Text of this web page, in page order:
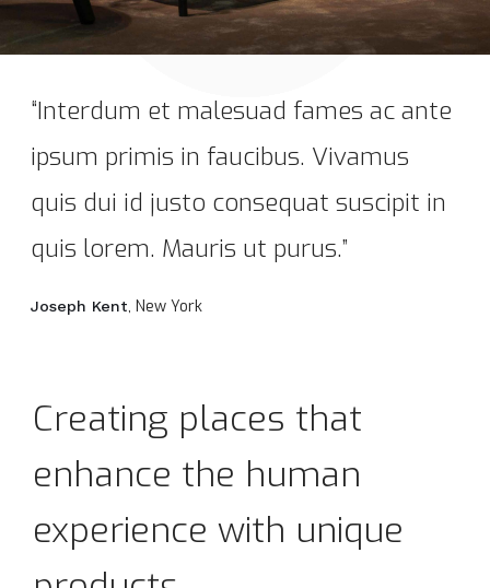
“Interdum et malesuad fames ac ante
ipsum primis in faucibus. Vivamus
quis dui id justo consequat suscipit in
quis lorem. Mauris ut purus.”
Joseph Kent, New York
Creating places that
enhance the human
experience with unique